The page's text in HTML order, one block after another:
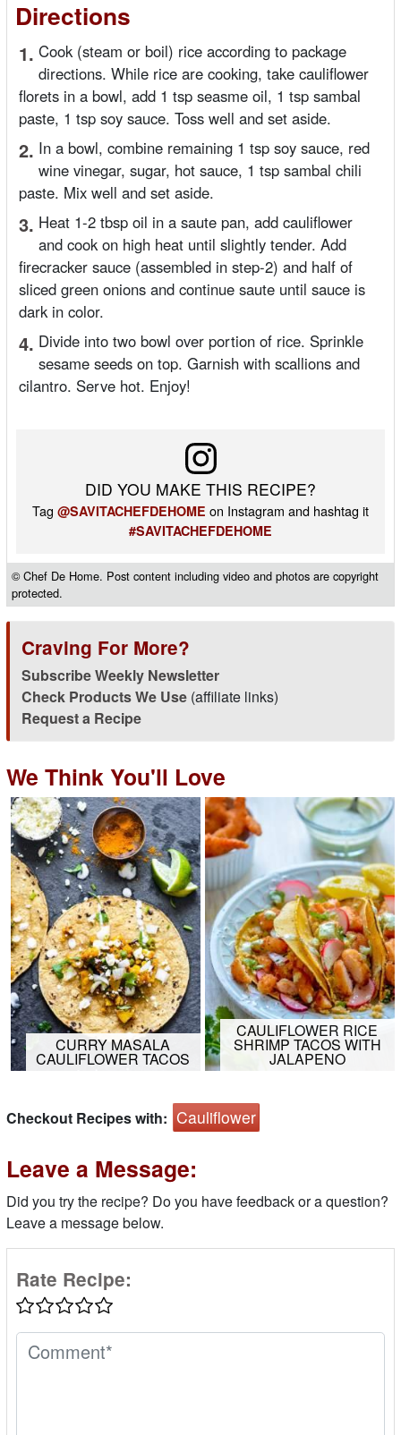
Directions
1. Cook (steam or boil) rice according to package
directions. While rice are cooking, take cauliflower
florets in a bowl, add 1 tsp seasme oil, 1 tsp sambal
paste, 1 tsp soy sauce. Toss well and set aside.
2. In a bowl, combine remaining 1 tsp soy sauce, red
wine vinegar, sugar, hot sauce, 1 tsp sambal chili
paste. Mix well and set aside.
3. Heat 1-2 tbsp oil in a saute pan, add cauliflower
and cook on high heat until slightly tender. Add
firecracker sauce (assembled in step-2) and half of
sliced green onions and continue saute until sauce is
dark in color.
4. Divide into two bowl over portion of rice. Sprinkle
sesame seeds on top. Garnish with scallions and
cilantro. Serve hot. Enjoy!
DID YOU MAKE THIS RECIPE?
Tag @SAVITACHEFDEHOME on Instagram and hashtag it
#SAVITACHEFDEHOME
© Chef De Home. Post content including video and photos are copyright
protected.
Craving For More?
Subscribe Weekly Newsletter
Check Products We Use(affiliate links)
Request a Recipe
We Think You'll Love
CURRY MASALA
CAULIFLOWER TACOS
CAULIFLOWER RICE
SHRIMP TACOS WITH
JALAPENO
Checkout Recipes with: Cauliflower
Leave a Message:
Did you try the recipe? Do you have feedback or a question?
Leave a message below.
Rate Recipe: